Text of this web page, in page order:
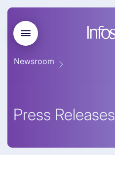
Newsroom
Press Releases